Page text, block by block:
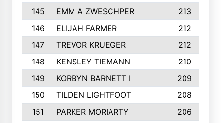
145
EMM A ZWESCHPER
213
146
ELIJAH FARMER
212
147
TREVOR KRUEGER
212
148
KENSLEY TIEMANN
210
149
KORBYN BARNETT I
209
150
TILDEN LIGHTFOOT
208
151
PARKER MORIARTY
206